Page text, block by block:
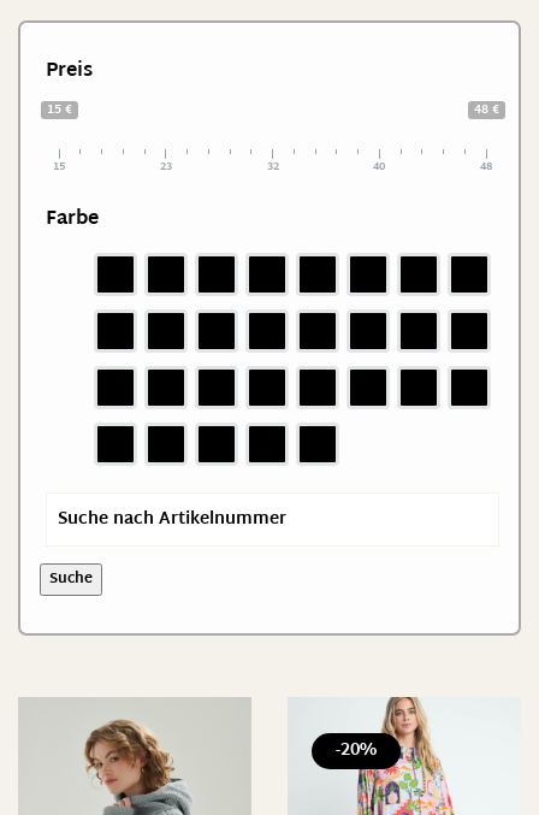
Preis
15 € 48 €
15 23 32 40 48
Farbe
Suche
-20%